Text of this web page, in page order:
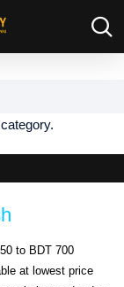
to BDT 700
at lowest price